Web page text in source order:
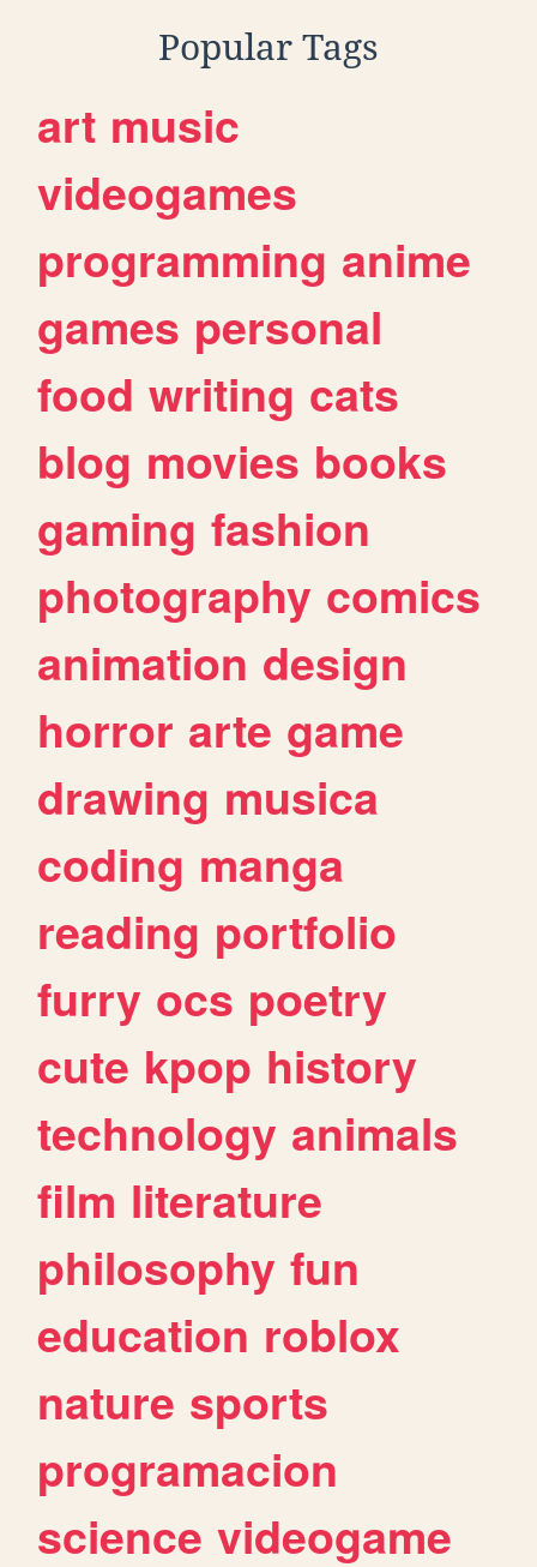
Popular Tags
art music
videogames
programming anime
games personal
food writing cats
blog movies books
gaming fashion
photography comics
animation design
horror arte game
drawing musica
coding manga
reading portfolio
furry ocs poetry
cute kpop history
technology animals
film literature
philosophy fun
education roblox
nature sports
programacion
science videogame